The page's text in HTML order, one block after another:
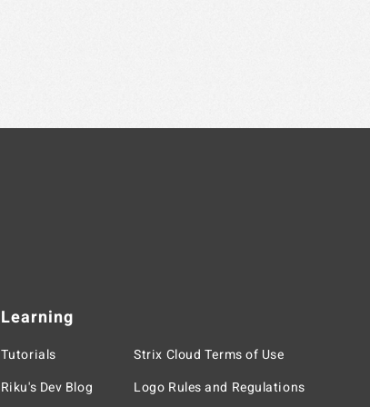
Learning
Tutorials
Riku's Dev Blog
Strix Cloud Terms of Use
Logo Rules and Regulations